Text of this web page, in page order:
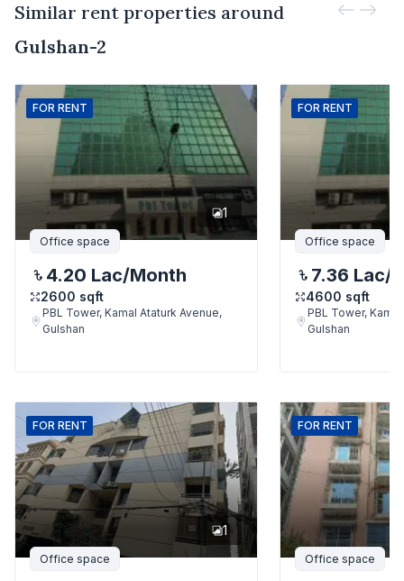
Similar rent properties around
Gulshan-2
FOR RENT
1
Office space
4.20 Lac/Month
2600 sqft
PBL Tower, Kamal Ataturk Avenue,
Gulshan
FOR RENT
Office space
7.36 Lac/
4600 sqft
PBL Tower,
Gulshan
FOR RENT
1
Office space
FOR RENT
Office space